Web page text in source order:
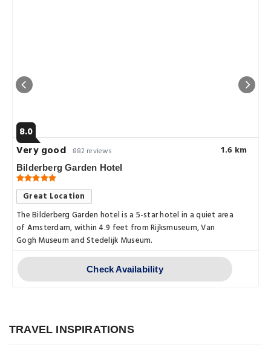
8.0
Very good
882 reviews 1.6 km
Bilderberg Garden Hotel
Great Location
The Bilderberg Garden hotel is a 5-star hotel in a quiet area
of Amsterdam, within 4.9 feet from Rijksmuseum, Van
Gogh Museum and Stedelijk Museum.
Check Availability
TRAVEL INSPIRATIONS
Explore
Drink
Exploring the Magical Canals of
Explore